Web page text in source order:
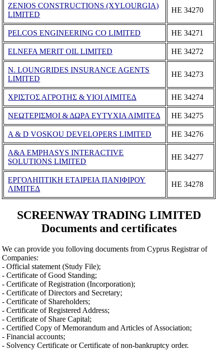
ZENIOS CONSTRUCTIONS (XYLOURGIA)
LIMITED
ΗΕ 34270
PELCOS ENGINEERING CO LIMITED ΗΕ 34271
ELNEFA MERIT OIL LIMITED ΗΕ 34272
N. LOUNGRIDES INSURANCE AGENTS
LIMITED
ΗΕ 34273
ΧΡΙΣΤΟΣ ΑΓΡΟΤΗΣ & ΥΙΟΙ ΛΙΜΙΤΕΔ ΗΕ 34274
ΝΕΩΤΕΡΙΣΜΟΙ & ΔΩΡΑ ΕΥΤΥΧΙΑ ΛΙΜΙΤΕΔ ΗΕ 34275
A & D VOSKOU DEVELOPERS LIMITED ΗΕ 34276
A&A EMPHASYS INTERACTIVE
SOLUTIONS LIMITED
ΗΕ 34277
ΕΡΓΟΛΗΠΤΙΚΗ ΕΤΑΙΡΕΙΑ ΠΑΝΙΦΙΡΟΥ
ΛΙΜΙΤΕΔ
ΗΕ 34278
SCREENWAY TRADING LIMITED
Documents and certificates
We can provide you folloving documents from Cyprus Registrar of
Companies:
- Official statement (Study File);
- Certificate of Good Standing;
- Certificate of Registration (Incorporation);
- Certificate of Directors and Secretary;
- Certificate of Shareholders;
- Certificate of Registered Address;
- Certificate of Share Capital;
- Certified Copy of Memorandum and Articles of Association;
- Financial accounts;
- Solvency Certificate or Certificate of non-bankruptcy order.